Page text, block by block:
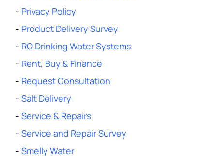
- Privacy Policy
- Product Delivery Survey
- RO Drinking Water Systems
- Rent, Buy & Finance
- Request Consultation
- Salt Delivery
- Service & Repairs
- Service and Repair Survey
- Smelly Water